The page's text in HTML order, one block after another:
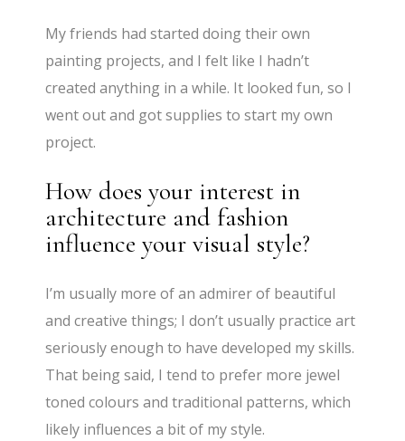
My friends had started doing their own
painting projects, and I felt like I hadn’t
created anything in a while. It looked fun, so I
went out and got supplies to start my own
project.
How does your interest in
architecture and fashion
influence your visual style?
I’m usually more of an admirer of beautiful
and creative things; I don’t usually practice art
seriously enough to have developed my skills.
That being said, I tend to prefer more jewel
toned colours and traditional patterns, which
likely influences a bit of my style.